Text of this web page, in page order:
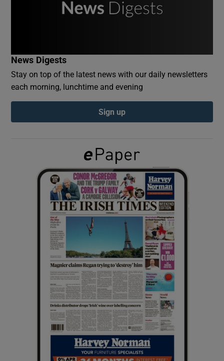
Show Podcasts sub sections
Show Gaeilge sub sections
Show History sub sections
Show Sponsored sub sections
News Digests
Stay on top of the latest news with our daily newsletters
each morning, lunchtime and evening
Sign up